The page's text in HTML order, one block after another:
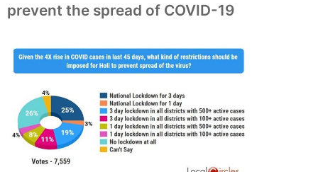
prevent the spread of COVID-19